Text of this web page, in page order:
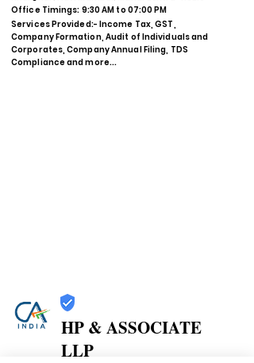
Office Timings: 9:30 AM to 07:00 PM
Services Provided:- Income Tax, GST,
Company Formation, Audit of Individuals and
Corporates, Company Annual Filing, TDS
Compliance and more...
HP & ASSOCIATE
LLP